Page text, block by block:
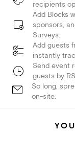
recipients
Add Blocks
sponsors,
Surveys.
Add guests
instantly
Send event
guests by
So long,
on-site.